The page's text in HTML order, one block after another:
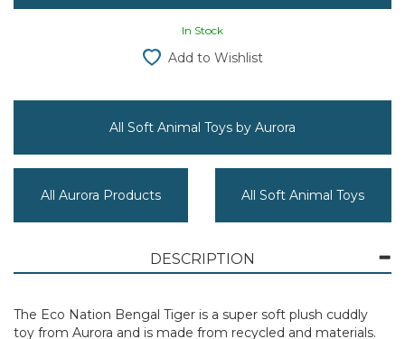
In Stock
Add to Wishlist
All Soft Animal Toys by Aurora
All Aurora Products All Soft Animal Toys
DESCRIPTION
The Eco Nation Bengal Tiger is a super soft plush cuddly
toy from Aurora and is made from recycled and materials.